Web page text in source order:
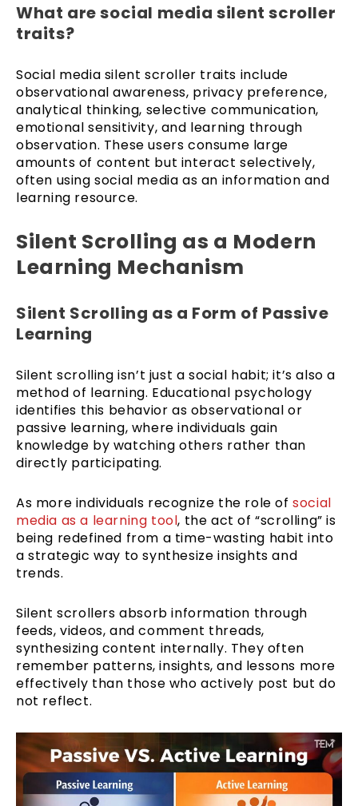
What are social media silent scroller
traits?
Social media silent scroller traits include
observational awareness, privacy preference,
analytical thinking, selective communication,
emotional sensitivity, and learning through
observation. These users consume large
amounts of content but interact selectively,
often using social media as an information and
learning resource.
Silent Scrolling as a Modern
Learning Mechanism
Silent Scrolling as a Form of Passive
Learning
Silent scrolling isn’t just a social habit; it’s also a
method of learning. Educational psychology
identifies this behavior as observational or
passive learning, where individuals gain
knowledge by watching others rather than
directly participating.
As more individuals recognize the role ofsocial
media as a learning tool, the act of “scrolling” is
being redefined from a time-wasting habit into
a strategic way to synthesize insights and
trends.
Silent scrollers absorb information through
feeds, videos, and comment threads,
synthesizing content internally. They often
remember patterns, insights, and lessons more
effectively than those who actively post but do
not reflect.